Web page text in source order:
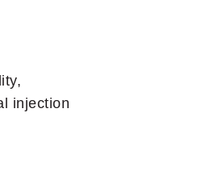
injection